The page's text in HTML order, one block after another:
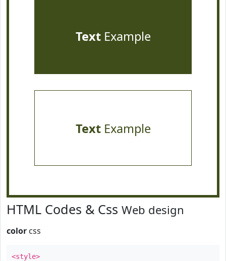
TextExample
TextExample
HTML Codes & Css Web design
color css
<style>